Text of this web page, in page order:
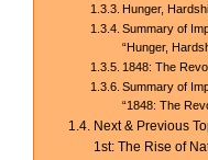
Hunger,
Summary of
“Hunger,
1848: The
Summary of
“1848: The
Next & Previous
1st: The Rise of